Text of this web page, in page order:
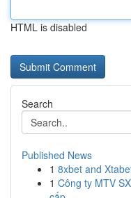
HTML is disabled
Search
Published News
1 8xbet and
1 Công ty MTV